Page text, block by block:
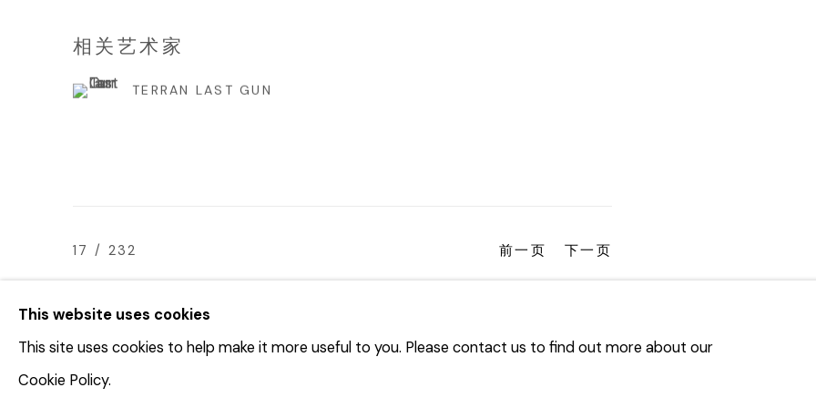
相关艺术家
TERRAN LAST GUN
前一页 下一页
17/ 232
This website uses cookies
This site uses cookies to help make it more useful to you. Please contact us to find out more about our
Cookie Policy.